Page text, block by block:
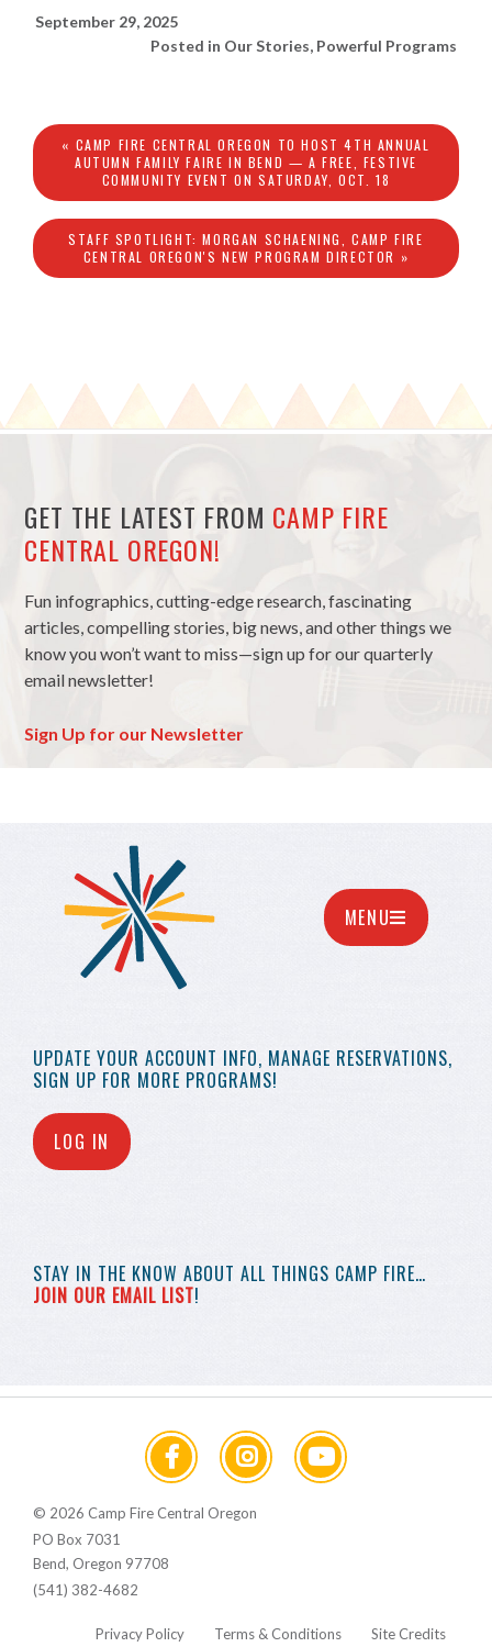
September 29, 2025
Posted in Our Stories, Powerful Programs
« CAMP FIRE CENTRAL OREGON TO HOST 4TH ANNUAL
AUTUMN FAMILY FAIRE IN BEND — A FREE, FESTIVE
COMMUNITY EVENT ON SATURDAY, OCT. 18
STAFF SPOTLIGHT: MORGAN SCHAENING, CAMP FIRE
CENTRAL OREGON'S NEW PROGRAM DIRECTOR »
GET THE LATEST FROM CAMP FIRE
CENTRAL OREGON!
Fun infographics, cutting-edge research, fascinating
articles, compelling stories, big news, and other things we
know you won’t want to miss—sign up for our quarterly
email newsletter!
Sign Up for our Newsletter
UPDATE YOUR ACCOUNT INFO, MANAGE RESERVATIONS,
SIGN UP FOR MORE PROGRAMS!
LOG IN
STAY IN THE KNOW ABOUT ALL THINGS CAMP FIRE…
JOIN OUR EMAIL LIST!
MENU
© 2026 Camp Fire Central Oregon
PO Box 7031
Bend, Oregon 97708
(541) 382-4682
Privacy Policy Terms & Conditions Site Credits